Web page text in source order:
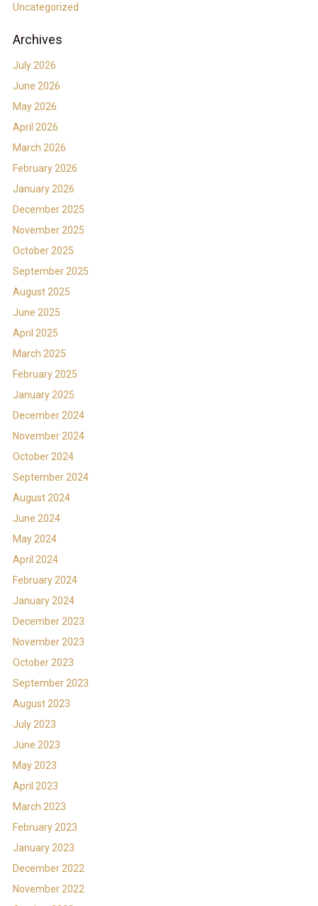
Uncategorized
Archives
July 2026
June 2026
May 2026
April 2026
March 2026
February 2026
January 2026
December 2025
November 2025
October 2025
September 2025
August 2025
June 2025
April 2025
March 2025
February 2025
January 2025
December 2024
November 2024
October 2024
September 2024
August 2024
June 2024
May 2024
April 2024
February 2024
January 2024
December 2023
November 2023
October 2023
September 2023
August 2023
July 2023
June 2023
May 2023
April 2023
March 2023
February 2023
January 2023
December 2022
November 2022